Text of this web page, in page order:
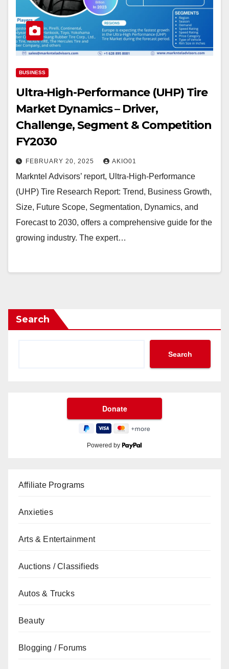
BUSINESS
Ultra-High-Performance (UHP) Tire
Market Dynamics – Driver,
Challenge, Segment & Competition
FY2030
FEBRUARY 20, 2025 AKIO01
Markntel Advisors’ report, Ultra-High-Performance
(UHP) Tire Research Report: Trend, Business Growth,
Size, Future Scope, Segmentation, Dynamics, and
Forecast to 2030, offers a comprehensive guide for the
growing industry. The expert…
Search
Search
Powered by
Affiliate Programs
Anxieties
Arts & Entertainment
Auctions / Classifieds
Autos & Trucks
Beauty
Blogging / Forums